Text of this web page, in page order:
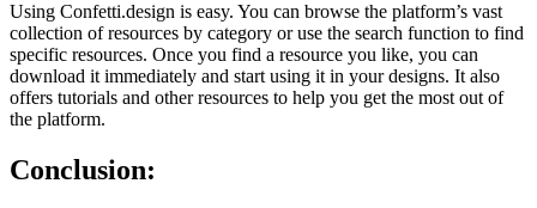
Using Confetti.design is easy. You can browse the platform’s vast
collection of resources by category or use the search function to find
specific resources. Once you find a resource you like, you can
download it immediately and start using it in your designs. It also
offers tutorials and other resources to help you get the most out of
the platform.
Conclusion: